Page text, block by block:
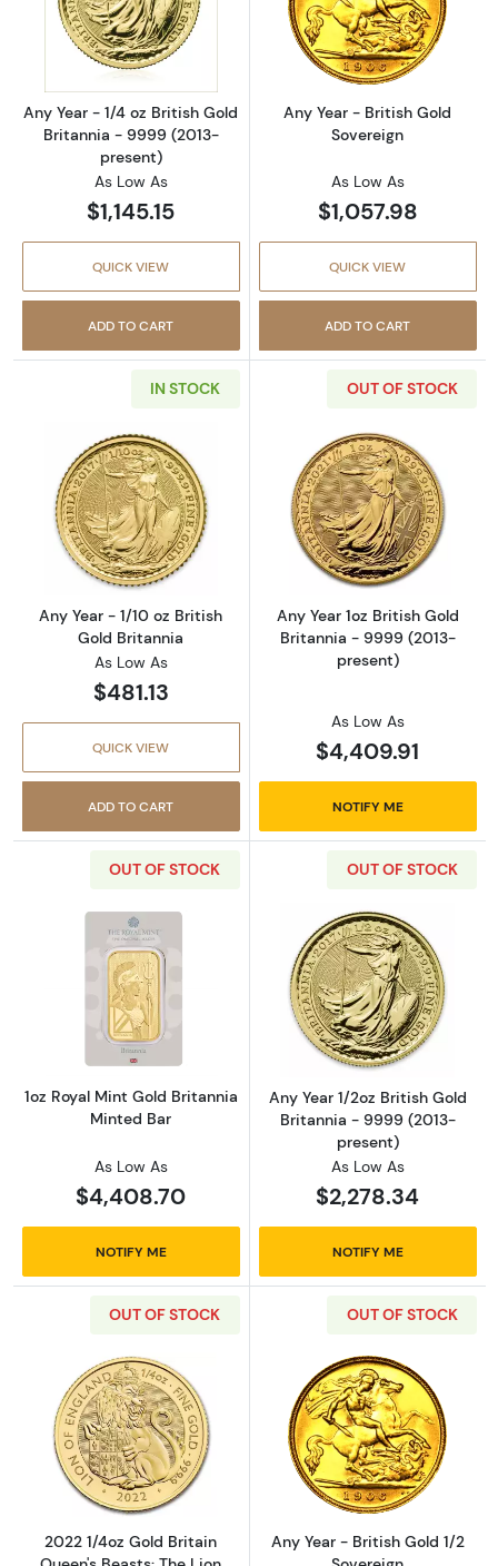
Read more aboutAny Year - 1/4 oz British
Any Year - 1/4 oz British Gold
Britannia - 9999 (2013-
present)
As Low As
$1,145.15
QUICK VIEW
ADD TO CART
Read more
Any Year - British Gold
Sovereign
As Low As
$1,057.98
QUICK VIEW
ADD TO CART
IN STOCK
Read more aboutAny Year - 1/10 oz British
Any Year - 1/10 oz British
Gold Britannia
As Low As
$481.13
QUICK VIEW
ADD TO CART
OUT OF STOCK
Read more
Any Year 1oz British Gold
Britannia - 9999 (2013-
present)
As Low As
$4,409.91
NOTIFY ME
OUT OF STOCK
Read more about1oz Royal Mint Gold
1oz Royal Mint Gold Britannia
Minted Bar
As Low As
$4,408.70
NOTIFY ME
OUT OF STOCK
Read more
Any Year 1/2oz British Gold
Britannia - 9999 (2013-
present)
As Low As
$2,278.34
NOTIFY ME
OUT OF STOCK
Read more about2022 1/4oz Gold Britain
2022 1/4oz Gold Britain
OUT OF STOCK
Read more
Any Year - British Gold 1/2